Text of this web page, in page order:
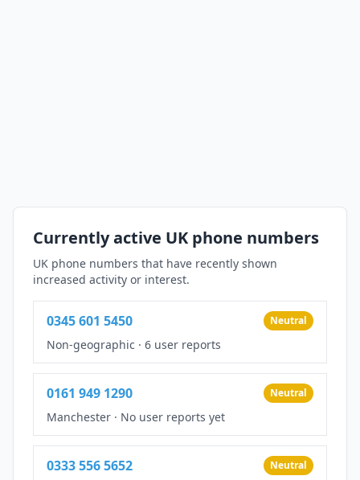
Currently active UK phone numbers
UK phone numbers that have recently shown
increased activity or interest.
0345 601 5450 Neutral
Non-geographic · 6 user reports
0161 949 1290 Neutral
Manchester · No user reports yet
0333 556 5652 Neutral